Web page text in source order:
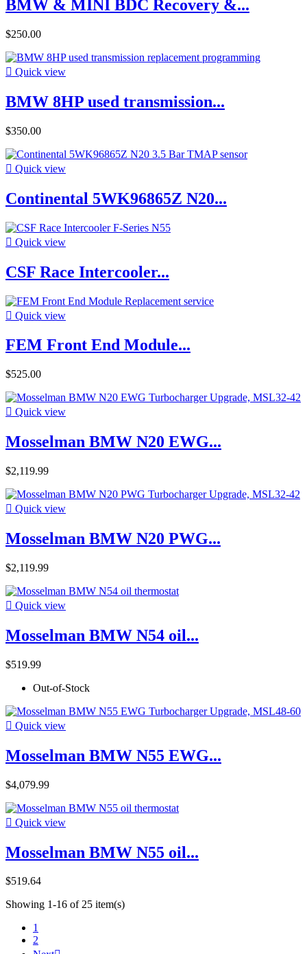
BMW & MINI BDC Recovery &...
$250.00
 Quick view
BMW 8HP used transmission...
$350.00
 Quick view
Continental 5WK96865Z N20...
 Quick view
CSF Race Intercooler...
 Quick view
FEM Front End Module...
$525.00
 Quick view
Mosselman BMW N20 EWG...
$2,119.99
 Quick view
Mosselman BMW N20 PWG...
$2,119.99
 Quick view
Mosselman BMW N54 oil...
$519.99
Out-of-Stock
 Quick view
Mosselman BMW N55 EWG...
$4,079.99
 Quick view
Mosselman BMW N55 oil...
$519.64
Showing 1-16 of 25 item(s)
1
2